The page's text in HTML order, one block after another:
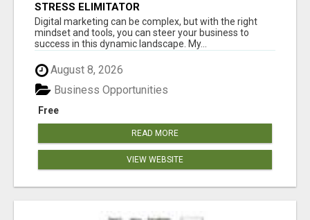
STRESS ELIMITATOR
Digital marketing can be complex, but with the right
mindset and tools, you can steer your business to
success in this dynamic landscape. My...
August 8, 2026
Free
Business Opportunities
READ MORE
VIEW WEBSITE